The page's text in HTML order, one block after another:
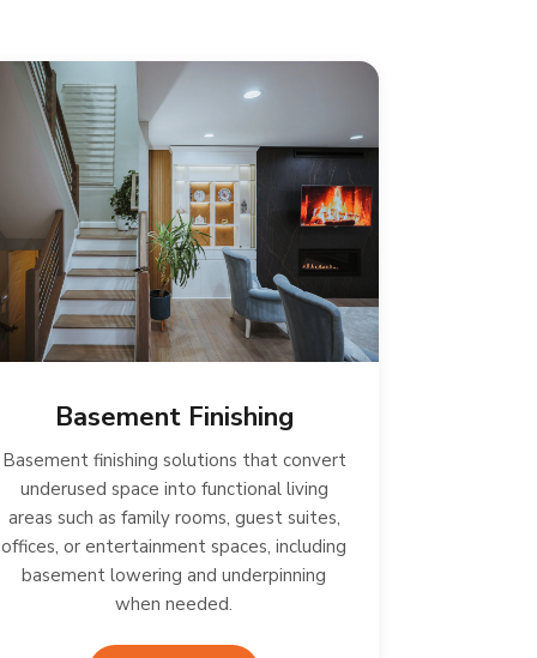
Basement Finishing
Basement finishing solutions that convert
underused space into functional living
areas such as family rooms, guest suites,
offices, or entertainment spaces, including
basement lowering and underpinning
when needed.